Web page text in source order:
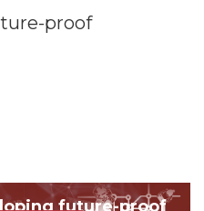
proof